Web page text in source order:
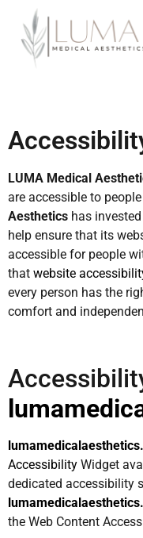
LUMA Medical
are accessible to
Aesthetics has
help ensure that its
accessible for people
that website
every person has the
comfort and
Accessibility Widget
dedicated accessibility
the Web Content